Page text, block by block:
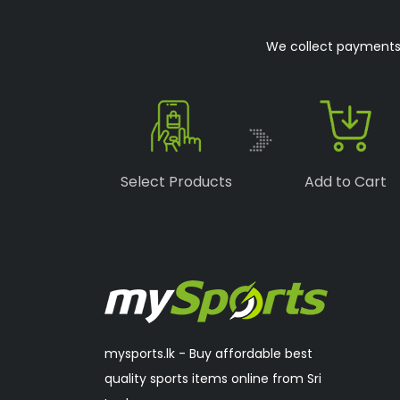
RSL(2)
Sakura (2)
We collect
Select Products Add to Cart
mysports.lk - Buy affordable best
quality sports items online from Sri